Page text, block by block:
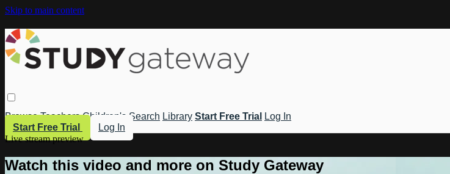
Skip to main content
Browse Teachers Children's Search Library Start Free Trial
Log In
Start Free Trial
Log In
Live stream preview
Watch this video and more on Study Gateway